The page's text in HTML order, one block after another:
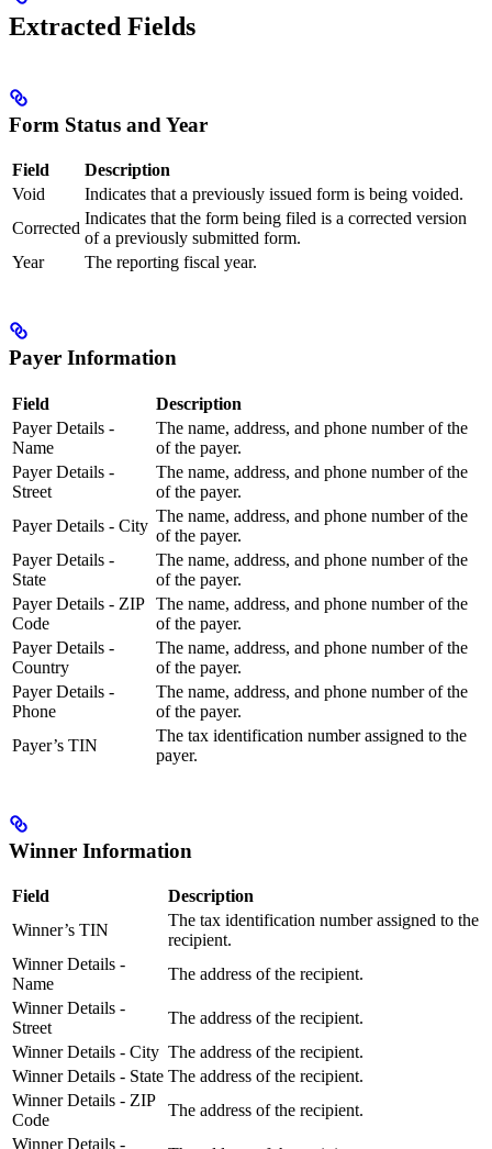
Extracted Fields
Form Status and Year
Field
Description
Void
Indicates that a previously issued form is being voided.
Corrected
Indicates that the form being filed is a corrected version
of a previously submitted form.
Year
The reporting fiscal year.
Payer Information
Field
Description
Payer Details -
Name
The name, address, and phone number of the
of the payer.
Payer Details -
Street
The name, address, and phone number of the
of the payer.
Payer Details - City
The name, address, and phone number of the
of the payer.
Payer Details -
State
The name, address, and phone number of the
of the payer.
Payer Details - ZIP
Code
The name, address, and phone number of the
of the payer.
Payer Details -
Country
The name, address, and phone number of the
of the payer.
Payer Details -
Phone
The name, address, and phone number of the
of the payer.
Payer’s TIN
The tax identification number assigned to the
payer.
Winner Information
Field
Description
Winner’s TIN
The tax identification number assigned to the
recipient.
Winner Details -
Name
The address of the recipient.
Winner Details -
Street
The address of the recipient.
Winner Details - City The address of the recipient.
Winner Details - State The address of the recipient.
Winner Details - ZIP
Code
The address of the recipient.
Winner Details -